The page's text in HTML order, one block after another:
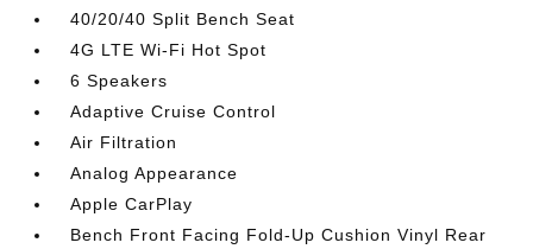
40/20/40 Split Bench Seat
4G LTE Wi-Fi Hot Spot
6 Speakers
Adaptive Cruise Control
Air Filtration
Analog Appearance
Apple CarPlay
Bench Front Facing Fold-Up Cushion Vinyl Rear